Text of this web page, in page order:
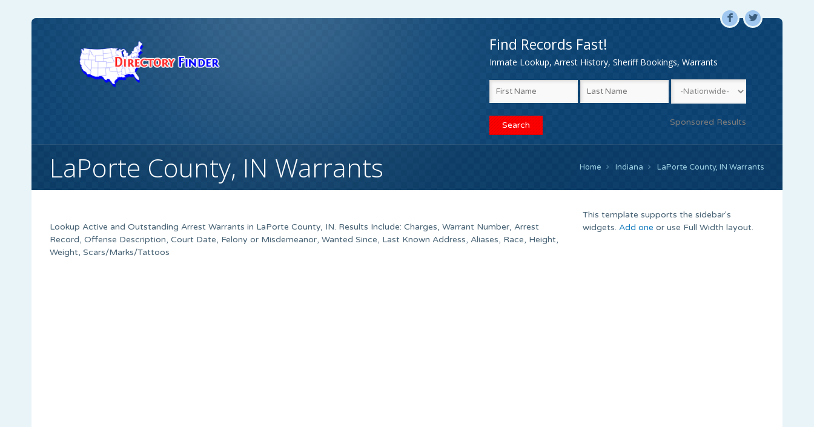
F L
Find Records Fast!
Inmate Lookup, Arrest History, Sheriff Bookings, Warrants
Sponsored Results
LaPorte County, IN Warrants Home Indiana LaPorte County, IN Warrants
Lookup Active and Outstanding Arrest Warrants in LaPorte County, IN. Results Include: Charges, Warrant Number, Arrest
Record, Offense Description, Court Date, Felony or Misdemeanor, Wanted Since, Last Known Address, Aliases, Race, Height,
Weight, Scars/Marks/Tattoos
This template supports the sidebar's
widgets. Add one or use Full Width layout.